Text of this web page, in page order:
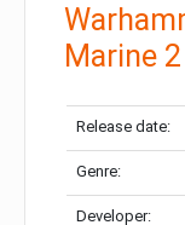
Marine 2
Release date:
Genre:
Developer: